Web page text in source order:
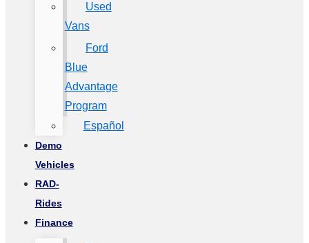
Used
Vans
Ford
Blue
Advantage
Program
Español
Demo
Vehicles
RAD-
Rides
Finance